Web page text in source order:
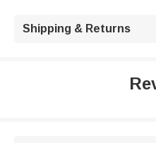
Shipping & Returns